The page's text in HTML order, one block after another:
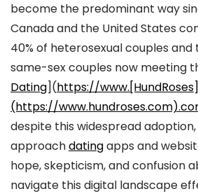
become the predominant way
Canada and the United States
40% of heterosexual couples
same-sex couples now meeting
Dating](https://www.[HundRoses]
(https://
despite this widespread
approachdatingapps and
hope, skepticism, and confusion
navigate this digital landscape